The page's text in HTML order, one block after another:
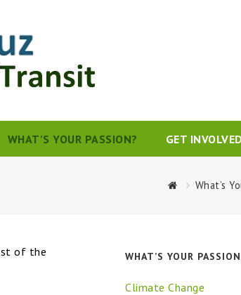
WHAT’S YOUR PASSION? GET INVOLVED
What’s
of the
WHAT’S YOUR
Climate Change